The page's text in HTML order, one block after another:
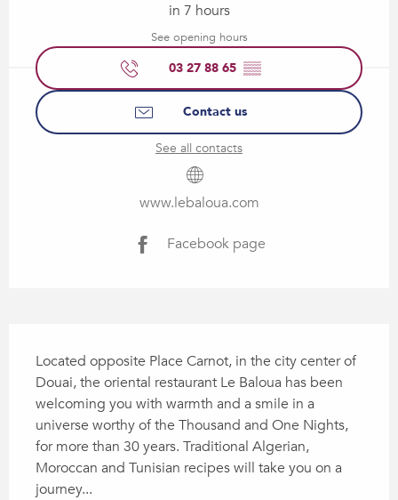
in 7 hours
See opening hours
03 27 88 65 ▒▒
Contact us
See all contacts
www.lebaloua.com
Facebook page
Located opposite Place Carnot, in the city center of
Douai, the oriental restaurant Le Baloua has been
welcoming you with warmth and a smile in a
universe worthy of the Thousand and One Nights,
for more than 30 years. Traditional Algerian,
Moroccan and Tunisian recipes will take you on a
journey...